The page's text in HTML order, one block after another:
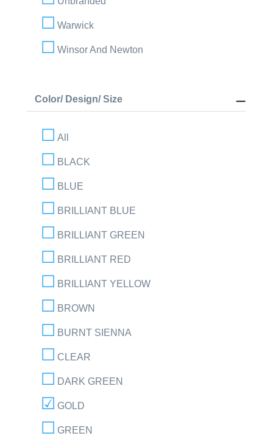
Warwick
Winsor And Newton
Color/ Design/ Size
All
BLACK
BLUE
BRILLIANT BLUE
BRILLIANT GREEN
BRILLIANT RED
BRILLIANT YELLOW
BROWN
BURNT SIENNA
CLEAR
DARK GREEN
GOLD
GREEN